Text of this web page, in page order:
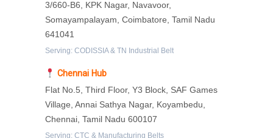
3/660-B6, KPK Nagar, Navavoor,
Somayampalayam, Coimbatore, Tamil Nadu
641041
Serving: CODISSIA & TN Industrial Belt
Chennai Hub
Flat No.5, Third Floor, Y3 Block, SAF Games
Village, Annai Sathya Nagar, Koyambedu,
Chennai, Tamil Nadu 600107
Serving: CTC & Manufacturing Belts